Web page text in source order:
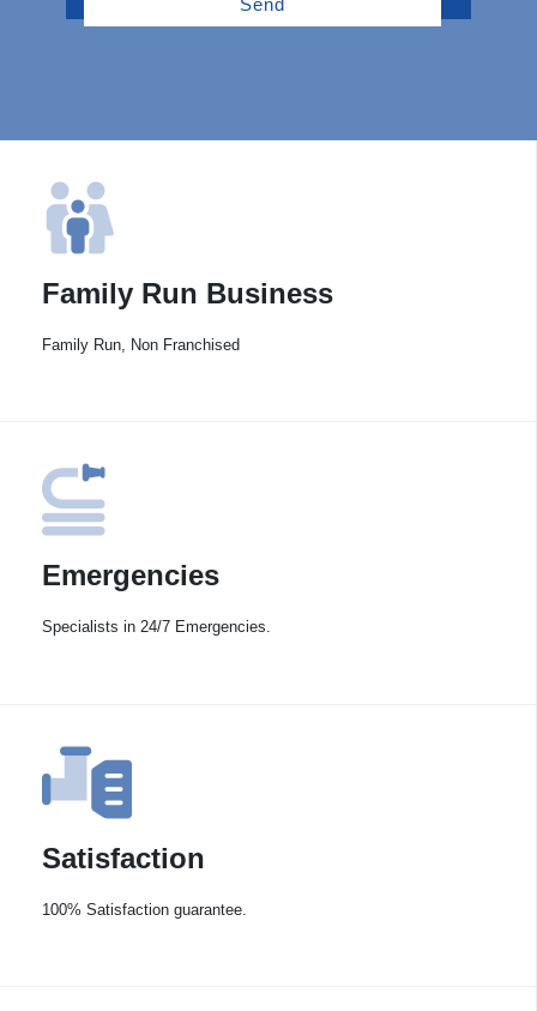
Family Run Business
Family Run, Non Franchised
Emergencies
Specialists in 24/7 Emergencies.
Satisfaction
100% Satisfaction guarantee.